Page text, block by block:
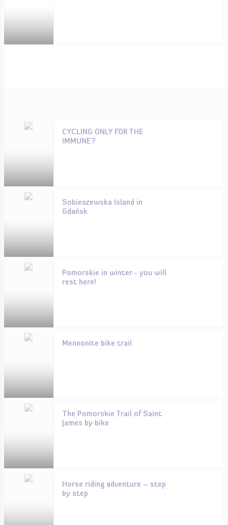
CYCLING ONLY FOR THE
IMMUNE?
Sobieszewska Island in
Gdańsk
Pomorskie in winter - you will
rest here!
Mennonite bike trail
The Pomorskie Trail of Saint
James by bike
Horse riding adventure – step
by step